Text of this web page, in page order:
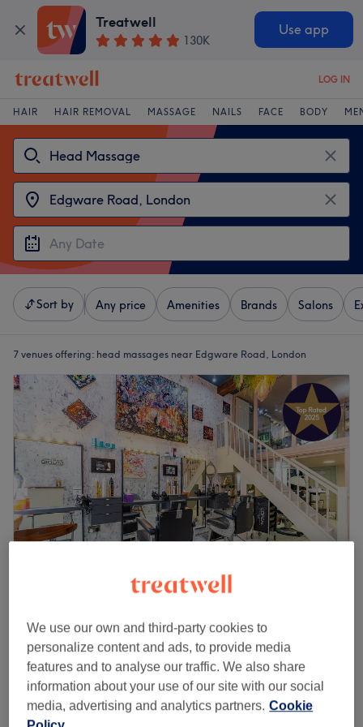
Treatwell
130K
Use app
LOG IN
HAIR HAIR REMOVAL MASSAGE NAILS FACE BODY
Sort by Any price Amenities Brands Salons
7 venues offering: head massages near Edgware Road, London
4.8
3256 reviews
Paddington, London
Show on map
Indian Head Massage
30 mins
Quick view venue details
We use our own and third-party cookies to
personalize content and ads, to provide media
features and to analyse our traffic. We also share
information about your use of our site with our social
media, advertising and analytics partners. Cookie